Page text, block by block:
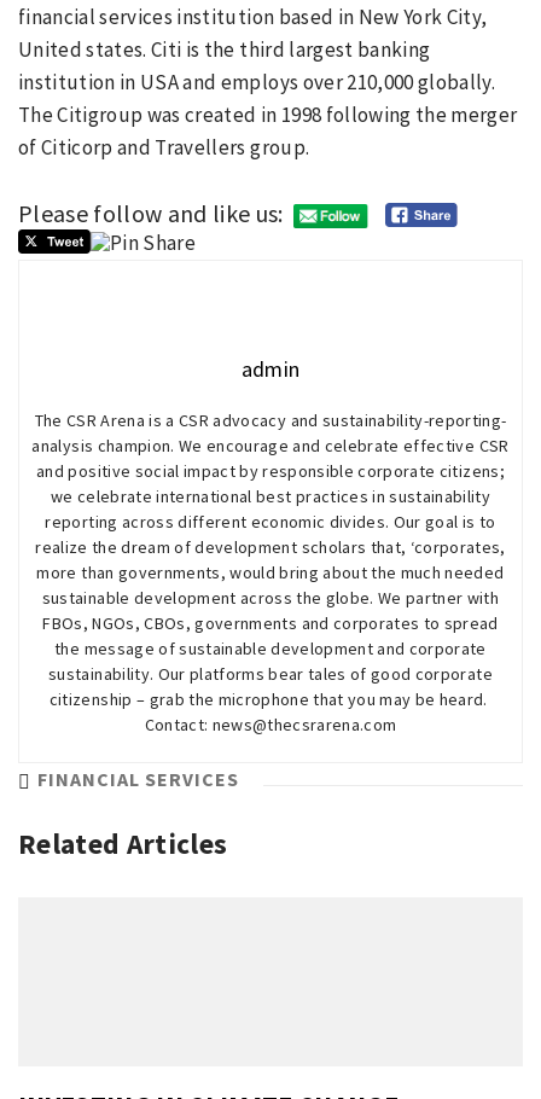
financial services institution based in New York City,
United states. Citi is the third largest banking
institution in USA and employs over 210,000 globally.
The Citigroup was created in 1998 following the merger
of Citicorp and Travellers group.
Please follow and like us:
admin
The CSR Arena is a CSR advocacy and sustainability-reporting-
analysis champion. We encourage and celebrate effective CSR
and positive social impact by responsible corporate citizens;
we celebrate international best practices in sustainability
reporting across different economic divides. Our goal is to
realize the dream of development scholars that, ‘corporates,
more than governments, would bring about the much needed
sustainable development across the globe. We partner with
FBOs, NGOs, CBOs, governments and corporates to spread
the message of sustainable development and corporate
sustainability. Our platforms bear tales of good corporate
citizenship – grab the microphone that you may be heard.
Contact: news@thecsrarena.com
FINANCIAL SERVICES
Related Articles